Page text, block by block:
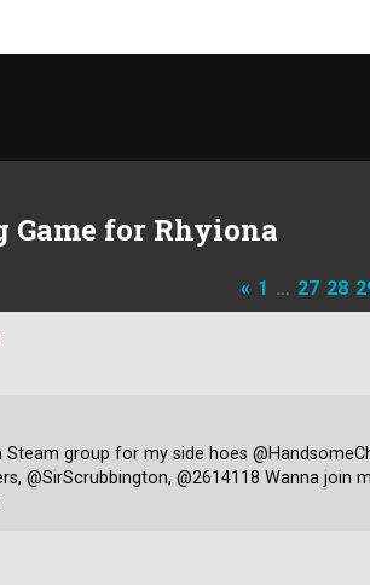
Game for Rhyiona
« 1 … 27 28
group for my side hoes
@SirScrubbington, @2614118 Wanna join